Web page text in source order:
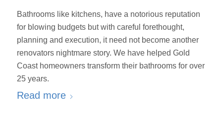
Bathrooms like kitchens, have a notorious reputation
for blowing budgets but with careful forethought,
planning and execution, it need not become another
renovators nightmare story. We have helped Gold
Coast homeowners transform their bathrooms for over
25 years.
Read more